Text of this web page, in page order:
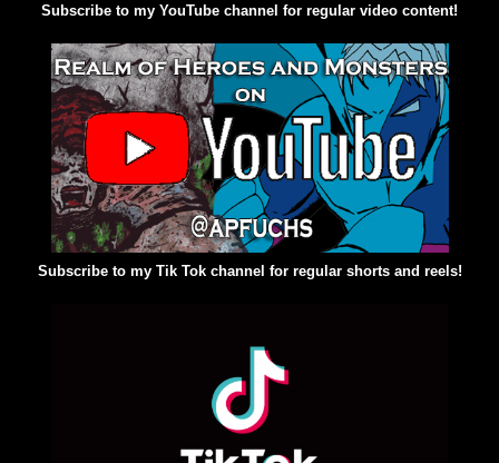
Subscribe to my YouTube channel for regular video content!
Subscribe to my Tik Tok channel for regular shorts and reels!